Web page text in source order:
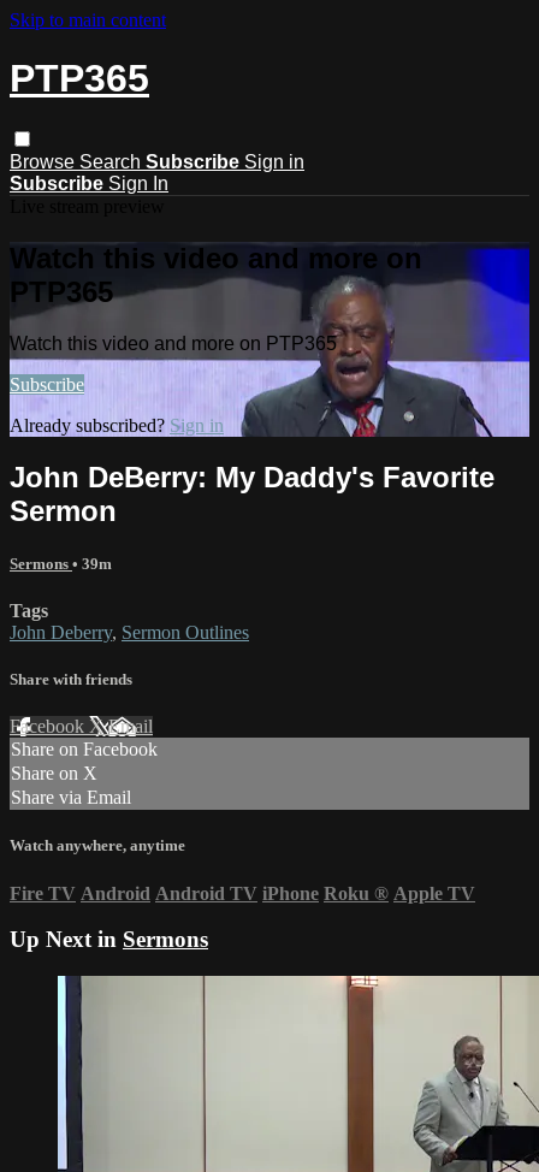
Skip to main content
PTP365
Browse Search Subscribe Sign in
Subscribe Sign In
Watch this video and more on
PTP365
Watch this video and more on PTP365
Subscribe
Already subscribed? Sign in
John DeBerry: My Daddy's Favorite
Sermon
Sermons • 39m
Tags
John Deberry, Sermon Outlines
Share with friends
Facebook XEmail
Share on Facebook
Share on X
Share via Email
Watch anywhere, anytime
Fire TV Android Android TV iPhone Roku ® Apple TV
Up Next in Sermons